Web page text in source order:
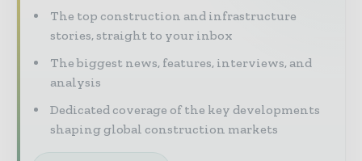
The top construction and infrastructure
stories, straight to your inbox
The biggest news, features, interviews, and
analysis
Dedicated coverage of the key developments
shaping global construction markets